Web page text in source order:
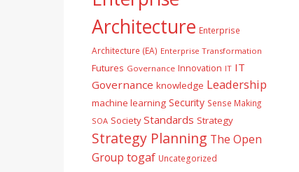
Architecture Enterprise
Architecture (EA) Enterprise Transformation
Futures Governance Innovation IT IT
Governance knowledge Leadership
machine learning Security Sense Making
SOA Society Standards Strategy
Strategy Planning The Open
Group togaf Uncategorized